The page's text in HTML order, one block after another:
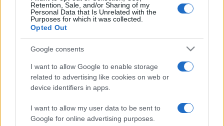
Retention, Sale, and/or Sharing of my
Personal Data that Is Unrelated with the
Purposes for which it was collected.
Opted Out
Google consents
I want to allow Google to enable storage
related to advertising like cookies on web or
device identifiers in apps.
I want to allow my user data to be sent to
Google for online advertising purposes.
Oggi
Questa
settimana
Questo mese
Sarai tu? ACCEDI
Crystal Collapse
Abbina gruppi di cristalli, crea combo emozionanti e